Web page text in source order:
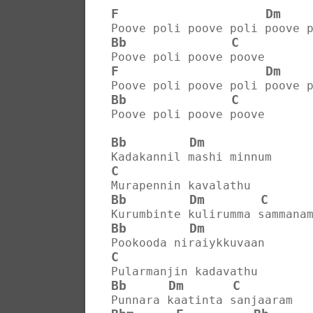
F Dm
Poove poli poove poli poove
Bb C
Poove poli poove poove
F Dm
Poove poli poove poli poove
Bb C
Poove poli poove poove
Bb Dm
Kadakannil mashi minnum
C
Murapennin kavalathu
Bb Dm C
Kurumbinte kulirumma sammanam
Bb Dm
Pookooda niraiykkuvaan
C
Pularmanjin kadavathu
Bb Dm C
Punnara kaatinta sanjaaram